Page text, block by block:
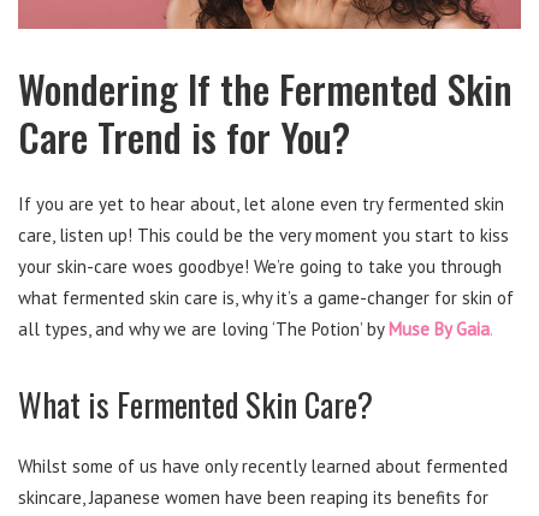
Wondering If the Fermented Skin
Care Trend is for You?
If you are yet to hear about, let alone even try fermented skin
care, listen up! This could be the very moment you start to kiss
your skin-care woes goodbye! We’re going to take you through
what fermented skin care is, why it’s a game-changer for skin of
all types, and why we are loving ‘The Potion’ byMuse By Gaia.
What is Fermented Skin Care?
Whilst some of us have only recently learned about fermented
skincare, Japanese women have been reaping its benefits for